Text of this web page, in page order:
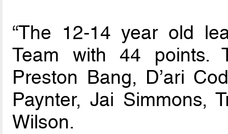
“The 12-14 year old
Team with 44 points.
Preston Bang, D’ari
Paynter, Jai Simmons,
Wilson.